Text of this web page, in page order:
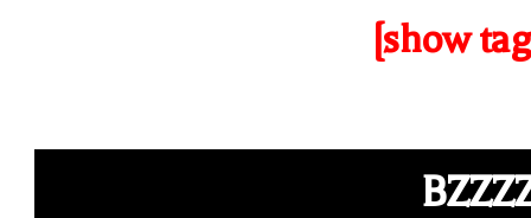
[show